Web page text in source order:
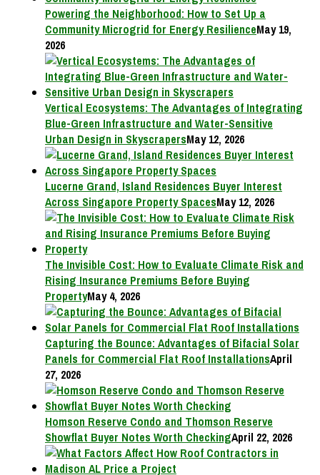
Powering the Neighborhood: How to Set Up a
Community Microgrid for Energy ResilienceMay 19,
2026
Vertical Ecosystems: The Advantages of Integrating
Blue-Green Infrastructure and Water-Sensitive
Urban Design in SkyscrapersMay 12, 2026
Lucerne Grand, Island Residences Buyer Interest
Across Singapore Property SpacesMay 12, 2026
The Invisible Cost: How to Evaluate Climate Risk and
Rising Insurance Premiums Before Buying
PropertyMay 4, 2026
Capturing the Bounce: Advantages of Bifacial Solar
Panels for Commercial Flat Roof InstallationsApril
27, 2026
Homson Reserve Condo and Thomson Reserve
Showflat Buyer Notes Worth CheckingApril 22, 2026